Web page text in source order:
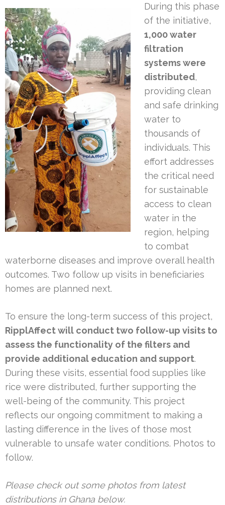
During this phase
of the initiative,
1,000 water
filtration
systems were
distributed,
providing clean
and safe drinking
water to
thousands of
individuals. This
effort addresses
the critical need
for sustainable
access to clean
water in the
region, helping
to combat
waterborne diseases and improve overall health
outcomes. Two follow up visits in beneficiaries
homes are planned next.
To ensure the long-term success of this project,
RipplAffect will conduct two follow-up visits to
assess the functionality of the filters and
provide additional education and support.
During these visits, essential food supplies like
rice were distributed, further supporting the
well-being of the community. This project
reflects our ongoing commitment to making a
lasting difference in the lives of those most
vulnerable to unsafe water conditions. Photos to
follow.
Please check out some photos from latest
distributions in Ghana below.